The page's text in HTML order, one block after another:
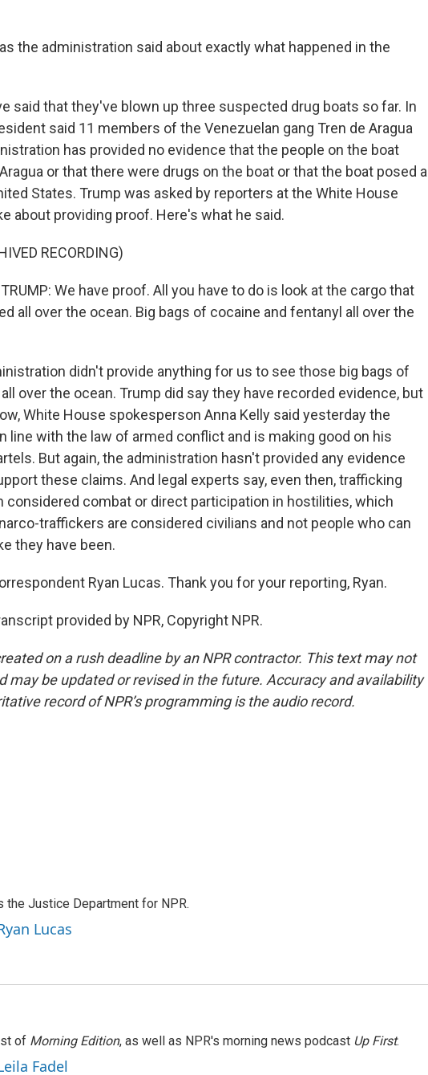
the administration said about exactly what happened in the
said that they've blown up three suspected drug boats so far. In
said 11 members of the Venezuelan gang Tren de Aragua
has provided no evidence that the people on the boat
or that there were drugs on the boat or that the boat posed a
States. Trump was asked by reporters at the White House
about providing proof. Here's what he said.
RECORDING)
TRUMP: We have proof. All you have to do is look at the cargo that
all over the ocean. Big bags of cocaine and fentanyl all over the
didn't provide anything for us to see those big bags of
over the ocean. Trump did say they have recorded evidence, but
White House spokesperson Anna Kelly said yesterday the
line with the law of armed conflict and is making good on his
But again, the administration hasn't provided any evidence
these claims. And legal experts say, even then, trafficking
considered combat or direct participation in hostilities, which
traffickers are considered civilians and not people who can
they have been.
Ryan Lucas. Thank you for your reporting, Ryan.
provided by NPR, Copyright NPR.
on a rush deadline by an NPR contractor. This text may not
may be updated or revised in the future. Accuracy and availability
record of NPR’s programming is the audio record.
the Justice Department for NPR.
Lucas
of Morning Edition, as well as NPR's morning news podcast Up First.
Fadel